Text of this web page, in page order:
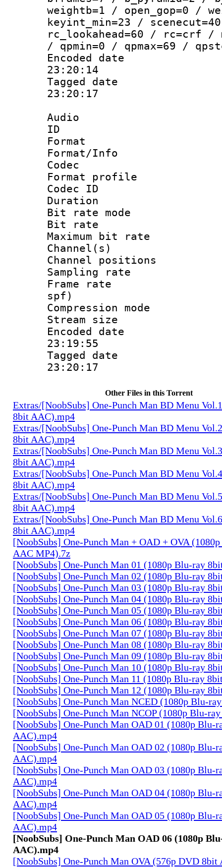
weightb=1 / open_gop=0 /
keyint_min=23 /
rc_lookahead=60 / rc=crf /
/ qpmin=0 / qpmax=69 /
Encoded date
23:20:14
Tagged date :
23:20:17
Audio
ID
Format
Format/Info :
Codec
Format
Codec
Duration :
Bit rate
Bit rate :
Maximum bit
Channel(s)
Channel
Sampling
Frame rate :
spf)
Compression
Stream size
Encoded date
23:19:55
Tagged date :
23:20:17
Other Files in this Torrent
Extras/[NoobSubs] One-Punch Man BD Menu
8bit AAC).mp4
Extras/[NoobSubs] One-Punch Man BD Menu
8bit AAC).mp4
Extras/[NoobSubs] One-Punch Man BD Menu
8bit AAC).mp4
Extras/[NoobSubs] One-Punch Man BD Menu
8bit AAC).mp4
Extras/[NoobSubs] One-Punch Man BD Menu
8bit AAC).mp4
Extras/[NoobSubs] One-Punch Man BD Menu
8bit AAC).mp4
[NoobSubs] One-Punch Man + OAD + OVA
AAC MP4).7z
[NoobSubs] One-Punch Man 01 (1080p Blu-ray
[NoobSubs] One-Punch Man 02 (1080p Blu-ray
[NoobSubs] One-Punch Man 03 (1080p Blu-ray
[NoobSubs] One-Punch Man 04 (1080p Blu-ray
[NoobSubs] One-Punch Man 05 (1080p Blu-ray
[NoobSubs] One-Punch Man 06 (1080p Blu-ray
[NoobSubs] One-Punch Man 07 (1080p Blu-ray
[NoobSubs] One-Punch Man 08 (1080p Blu-ray
[NoobSubs] One-Punch Man 09 (1080p Blu-ray
[NoobSubs] One-Punch Man 10 (1080p Blu-ray
[NoobSubs] One-Punch Man 11 (1080p Blu-ray
[NoobSubs] One-Punch Man 12 (1080p Blu-ray
[NoobSubs] One-Punch Man NCED (1080p Blu-
[NoobSubs] One-Punch Man NCOP (1080p Blu-
[NoobSubs] One-Punch Man OAD 01 (1080p Blu-
AAC).mp4
[NoobSubs] One-Punch Man OAD 02 (1080p Blu-
AAC).mp4
[NoobSubs] One-Punch Man OAD 03 (1080p Blu-
AAC).mp4
[NoobSubs] One-Punch Man OAD 04 (1080p Blu-
AAC).mp4
[NoobSubs] One-Punch Man OAD 05 (1080p Blu-
AAC).mp4
[NoobSubs] One-Punch Man OAD 06 (1080p
AAC).mp4
[NoobSubs] One-Punch Man OVA (576p DVD 8bit